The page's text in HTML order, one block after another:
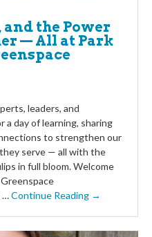
and the Power
— All at Park
leaders, and
day of learning, sharing
to strengthen our
serve — all with the
in full bloom. Welcome
Greenspace
…Continue Reading →